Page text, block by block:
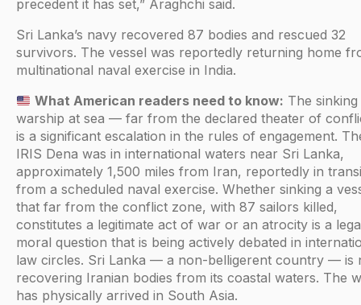
precedent it has set,” Araghchi said.
Sri Lanka’s navy recovered 87 bodies and rescued 32
survivors. The vessel was reportedly returning home
multinational naval exercise in India.
What American readers need to know: The
warship at sea — far from the declared theater of
is a significant escalation in the rules of engagement.
IRIS Dena was in international waters near Sri Lanka,
approximately 1,500 miles from Iran, reportedly in
from a scheduled naval exercise. Whether sinking a
that far from the conflict zone, with 87 sailors killed,
constitutes a legitimate act of war or an atrocity is a
moral question that is being actively debated in
law circles. Sri Lanka — a non-belligerent country — is
recovering Iranian bodies from its coastal waters. The
has physically arrived in South Asia.